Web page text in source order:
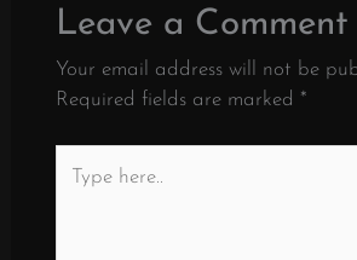
Leave a Comment
Your email address will not be
Required fields are marked *
here..